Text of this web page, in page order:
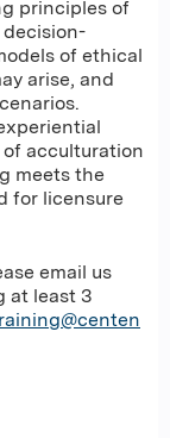
principles of
decision-
of ethical
arise, and
acculturation
meets the
for licensure
email us
at least 3